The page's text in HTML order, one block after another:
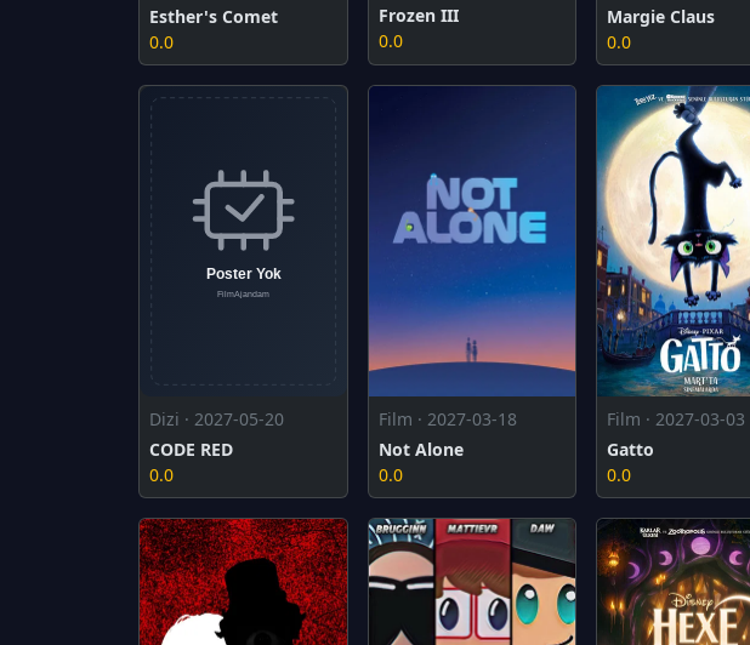
Esther's Comet
0.0
Frozen III
0.0
Margie Claus
0.0
Dizi · 2027-05-20
CODE RED
0.0
Film · 2027-03-18
Not Alone
0.0
Film · 2027-03-03
Gatto
0.0